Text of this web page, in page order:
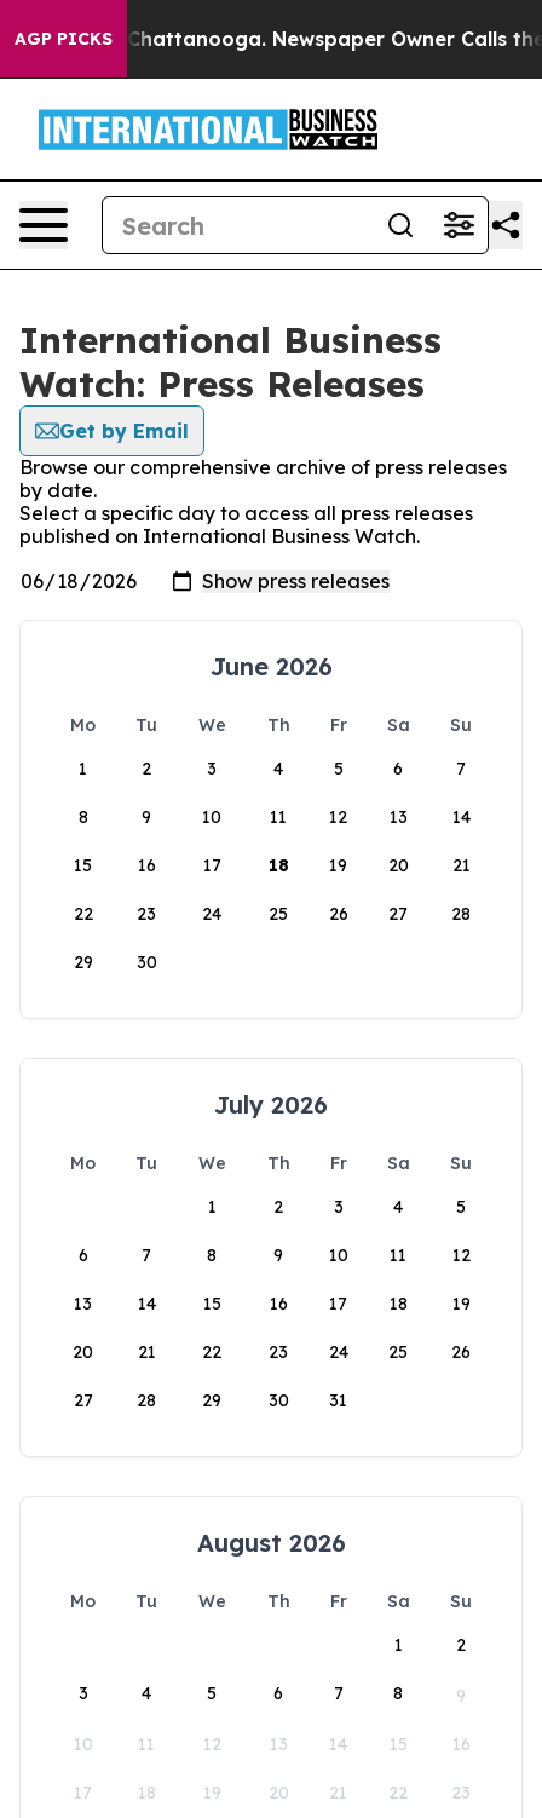
AGP PICKS
in Chattanooga. Newspaper Owner Calls the
International Business
Watch: Press Releases
Get by Email
Browse our comprehensive archive of press releases
by date.
Select a specific day to access all press releases
published on International Business Watch.
June 2026
Mo Tu We Th Fr Sa
Su
1
2 3 4 5 6 7
8 9 10 11 12 13 14
15 16 17 18 19 20 21
22 23 24 25 26 27 28
29 30
July 2026
Mo Tu We Th Fr Sa
Su
1
2 3 4 5
6 7 8 9 10 11 12
13 14 15 16 17 18 19
20 21 22 23 24 25 26
27 28 29 30 31
August 2026
Mo Tu We Th Fr Sa
Su
1
2
3 4 5 6 7 8 9
10 11 12 13 14 15 16
17 18 19 20 21 22 23